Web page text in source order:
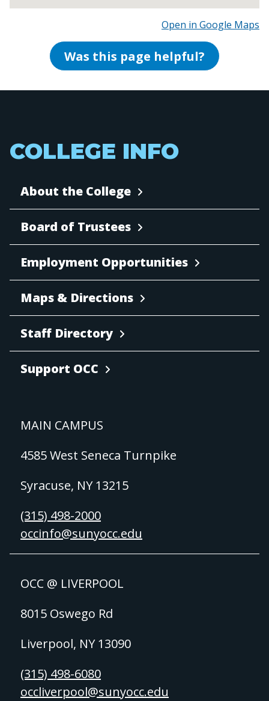
Open in Google Maps
Was this page helpful?
COLLEGE INFO
About the College
Board of Trustees
Employment Opportunities
Maps & Directions
Staff Directory
Support OCC
MAIN CAMPUS
4585 West Seneca Turnpike
Syracuse, NY 13215
(315) 498-2000
occinfo@sunyocc.edu
OCC @ LIVERPOOL
8015 Oswego Rd
Liverpool, NY 13090
(315) 498-6080
occliverpool@sunyocc.edu